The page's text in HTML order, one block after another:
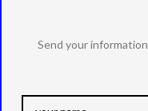
Send your